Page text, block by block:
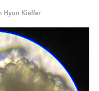
Hyun Kieffer